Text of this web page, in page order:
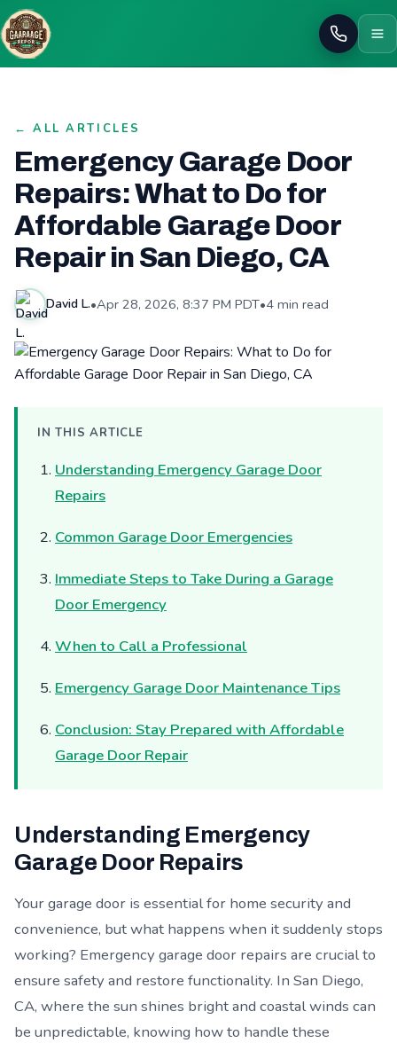
Call
← ALL ARTICLES
Emergency Garage Door
Repairs: What to Do for
Affordable Garage Door
Repair in San Diego, CA
David L.•Apr 28, 2026, 8:37 PM PDT•4 min read
IN THIS ARTICLE
Understanding Emergency Garage Door
Repairs
Common Garage Door Emergencies
Immediate Steps to Take During a Garage
Door Emergency
When to Call a Professional
Emergency Garage Door Maintenance Tips
Conclusion: Stay Prepared with Affordable
Garage Door Repair
Understanding Emergency
Garage Door Repairs
Your garage door is essential for home security and
convenience, but what happens when it suddenly stops
working? Emergency garage door repairs are crucial to
ensure safety and restore functionality. In San Diego,
CA, where the sun shines bright and coastal winds can
be unpredictable, knowing how to handle these